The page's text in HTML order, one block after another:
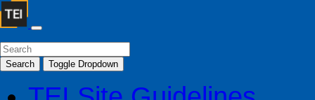
Search Toggle Dropdown